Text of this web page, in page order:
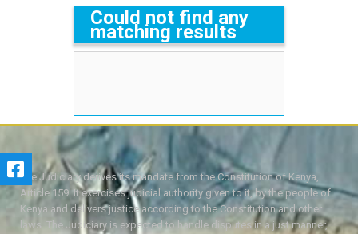
Could not find any
matching results
The Judiciary derives its mandate from the Constitution of Kenya,
Article 159. It exercises judicial authority given to it, by the people of
Kenya and delivers justice according to the Constitution and other
laws. The Judiciary is expected to handle disputes in a just manner,